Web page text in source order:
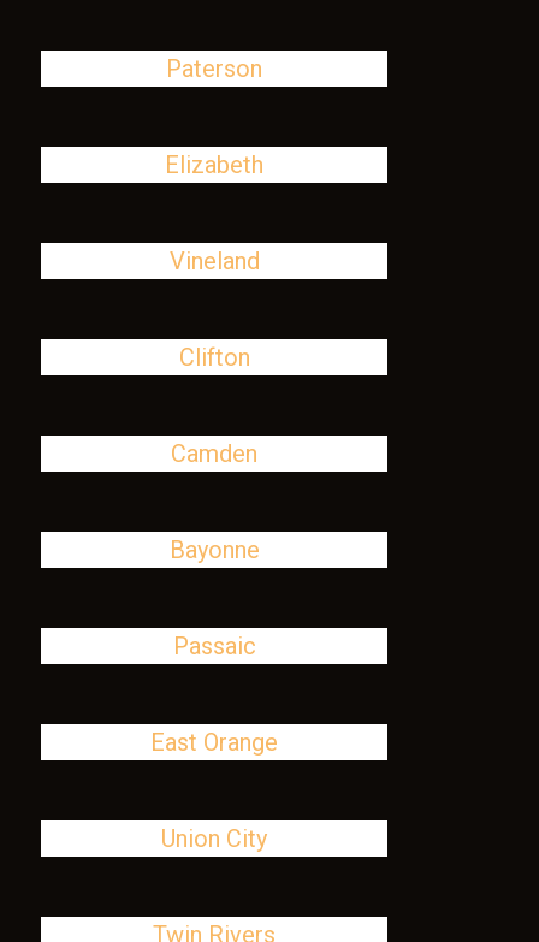
Paterson
Elizabeth
Vineland
Clifton
Camden
Bayonne
Passaic
East Orange
Union City
Twin Rivers